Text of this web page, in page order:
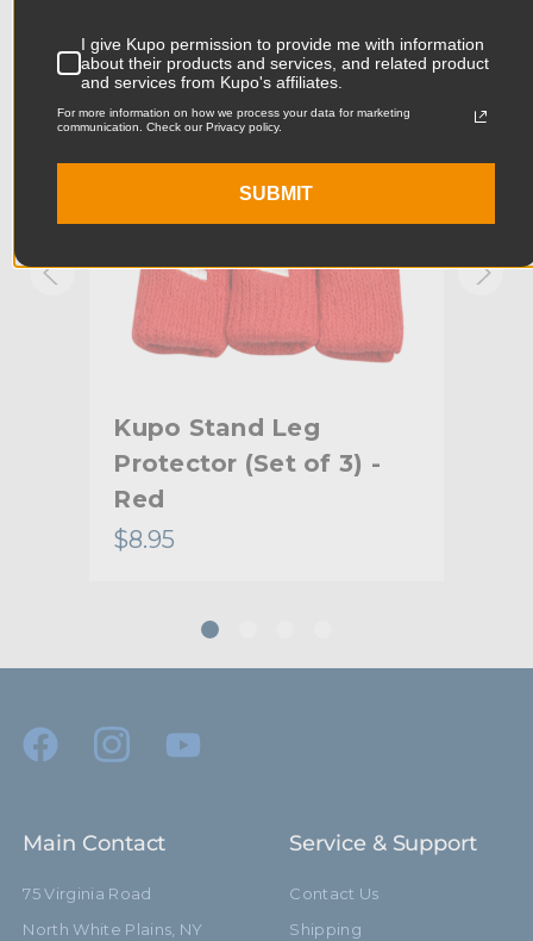
Product Width (cm): 10.0cm
Product Weight (lb): 0.09lb
Secondary Material: Nylon
Limited Two-Year Warranty
Kupo Stand Leg
Protector (Set of 3) -
Red
$8.95
Main Contact
75 Virginia Road
North White Plains, NY
Service & Support
Contact Us
Shipping
I give Kupo permission to provide me with information
about their products and services, and related product
and services from Kupo's affiliates.
For more information on how we process your data for marketing
communication. Check our Privacy policy.
SUBMIT